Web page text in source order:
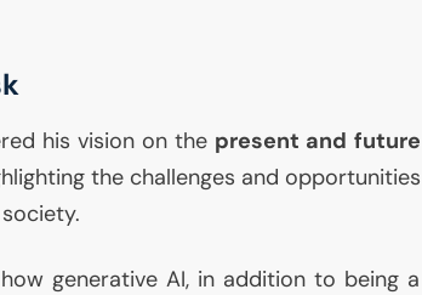
his vision on the present and future
the challenges and opportunities
generative AI, in addition to being a